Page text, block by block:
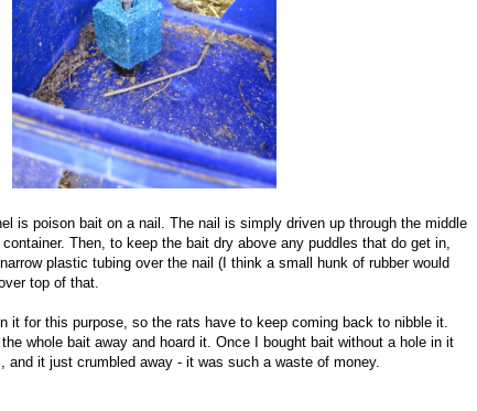
is poison bait on a nail. The nail is simply driven up through the middle
Then, to keep the bait dry above any puddles that do get in,
plastic tubing over the nail (I think a small hunk of rubber would
top of that.
it for this purpose, so the rats have to keep coming back to nibble it.
whole bait away and hoard it. Once I bought bait without a hole in it
and it just crumbled away - it was such a waste of money.